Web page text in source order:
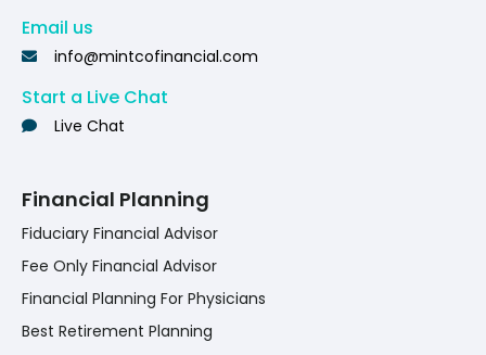
Email us
info@mintcofinancial.com
Start a Live Chat
Live Chat
Financial Planning
Fiduciary Financial Advisor
Fee Only Financial Advisor
Financial Planning For Physicians
Best Retirement Planning